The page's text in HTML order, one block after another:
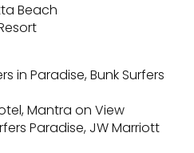
Beach
in Paradise, Bunk Surfers
Mantra on View
Paradise, JW Marriott